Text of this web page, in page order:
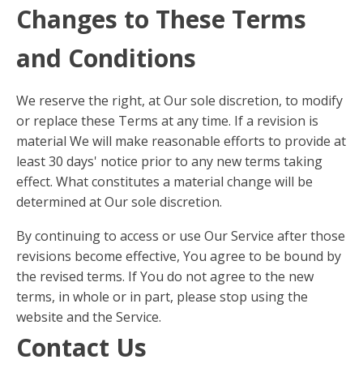
Changes to These Terms
and Conditions
We reserve the right, at Our sole discretion, to modify
or replace these Terms at any time. If a revision is
material We will make reasonable efforts to provide at
least 30 days' notice prior to any new terms taking
effect. What constitutes a material change will be
determined at Our sole discretion.
By continuing to access or use Our Service after those
revisions become effective, You agree to be bound by
the revised terms. If You do not agree to the new
terms, in whole or in part, please stop using the
website and the Service.
Contact Us